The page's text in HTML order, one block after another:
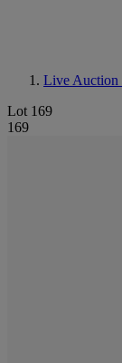
Live Auction
Lot 169
169